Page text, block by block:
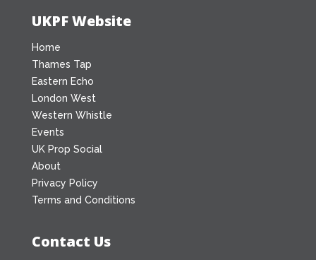
UKPF Website
Home
Thames Tap
Eastern Echo
London West
Western Whistle
Events
UK Prop Social
About
Privacy Policy
Terms and Conditions
Contact Us